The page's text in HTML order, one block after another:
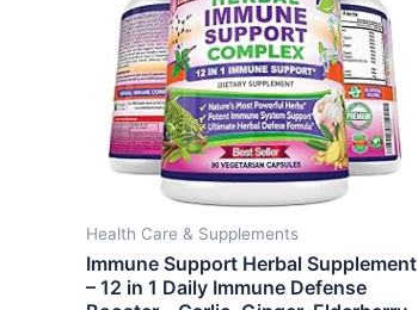
Health Care & Supplements
Immune Support Herbal Supplement
– 12 in 1 Daily Immune Defense